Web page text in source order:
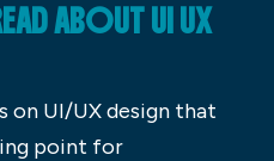
ABOUT UI UX
on UI/UX design that
point for